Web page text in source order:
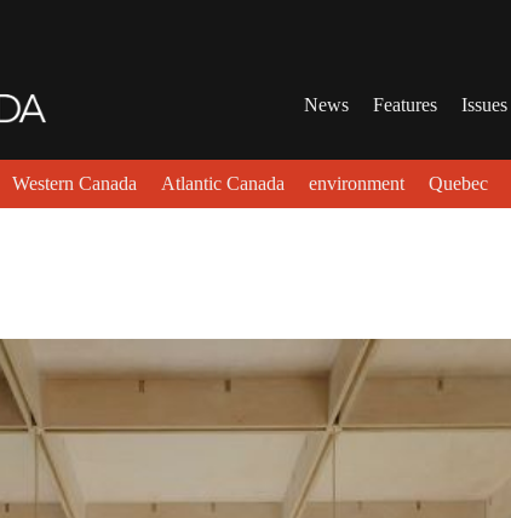
News Features Issues
Western Canada Atlantic Canada environment Quebec